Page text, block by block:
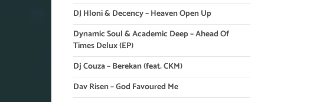
DJ Hloni & Decency – Heaven Open Up
Dynamic Soul & Academic Deep – Ahead Of
Times Delux (EP)
Dj Couza – Berekan (feat. CKM)
Dav Risen – God Favoured Me